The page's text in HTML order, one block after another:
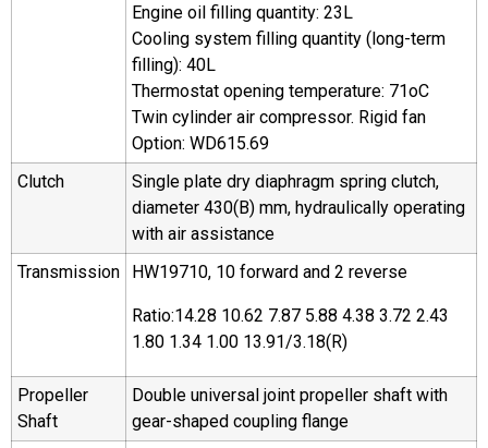
Engine oil filling quantity: 23L
Cooling system filling quantity (long-term
filling): 40L
Thermostat opening temperature: 71oC
Twin cylinder air compressor. Rigid fan
Option: WD615.69
Clutch
Single plate dry diaphragm spring clutch,
diameter 430(B) mm, hydraulically operating
with air assistance
Transmission
HW19710, 10 forward and 2 reverse
Ratio:14.28 10.62 7.87 5.88 4.38 3.72 2.43
1.80 1.34 1.00 13.91/3.18(R)
Propeller
Shaft
Double universal joint propeller shaft with
gear-shaped coupling flange